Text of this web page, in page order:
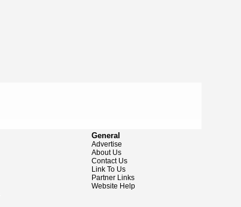
General
Advertise
About Us
Contact Us
Link To Us
Partner Links
Website Help